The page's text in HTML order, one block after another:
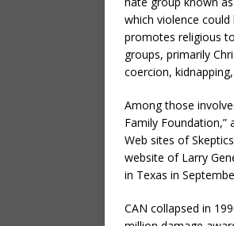
which violence
promotes religious
groups, primarily
coercion,
Among those
Family
Web sites of
website of Larry
in Texas in
CAN collapsed in